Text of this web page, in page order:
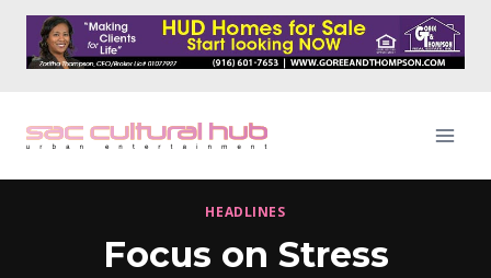
Skip
content
HEADLINES
Focus on Stress